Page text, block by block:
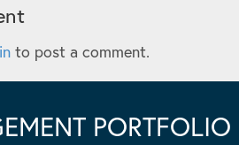
to post a comment.
PORTFOLIO